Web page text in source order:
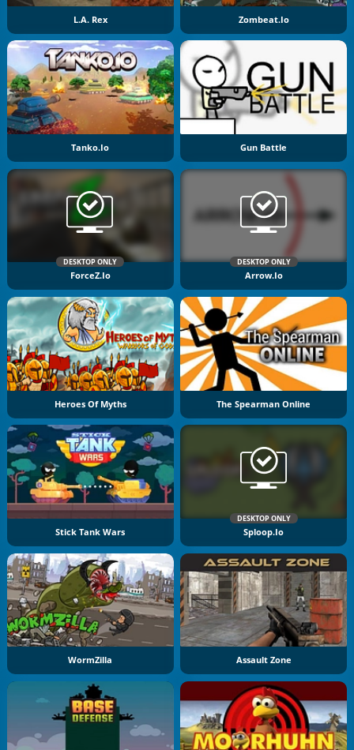
L.A. Rex Zombeat.io
Tanko.io Gun Battle
DESKTOP ONLY
ForceZ.io
DESKTOP ONLY
Arrow.io
Heroes Of Myths The Spearman Online
Stick Tank Wars
DESKTOP ONLY
Sploop.io
WormZilla Assault Zone